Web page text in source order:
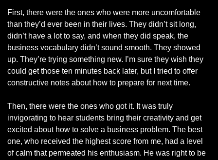
First, there were the ones who were more uncomfortable
than they’d ever been in their lives. They didn’t sit long,
didn’t have a lot to say, and when they did speak, the
business vocabulary didn’t sound smooth. They showed
up. They’re trying something new. I’m sure they wish they
could get those ten minutes back later, but I tried to offer
constructive notes about how to prepare for next time.
Then, there were the ones who got it. It was truly
invigorating to hear students bring their creativity and get
excited about how to solve a business problem. The best
one, who received the highest score from me, had a level
of calm that permeated his enthusiasm. He was right to be